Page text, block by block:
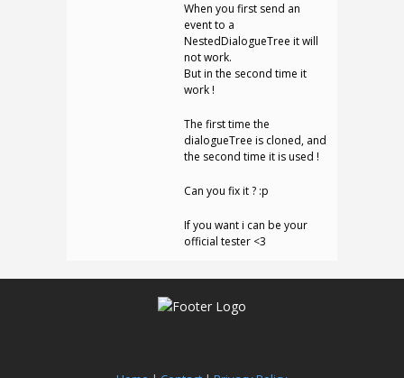
When you first send an
event to a
NestedDialogueTree it will
not work.
But in the second time it
work !
The first time the
dialogueTree is cloned, and
the second time it is used !
Can you fix it ? :p
If you want i can be your
official tester <3